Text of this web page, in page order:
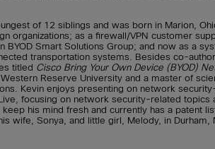
of 12 siblings and was born in Marion,
organizations; as a firewall/VPN customer
BYOD Smart Solutions Group; and now as a
transportation systems. Besides co-
titled Cisco Bring Your Own Device (BYOD)
Reserve University and a master of
Kevin enjoys presenting on network
focusing on network security-related topics
his mind fresh and currently has a patent
wife, Sonya, and little girl, Melody, in Durham,